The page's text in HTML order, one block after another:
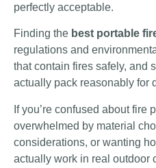
perfectly acceptable.
Finding the best portable
regulations and
that contain fires safely, and
actually pack reasonably for
If you’re confused about fire
overwhelmed by material
considerations, or wanting
actually work in real outdoor